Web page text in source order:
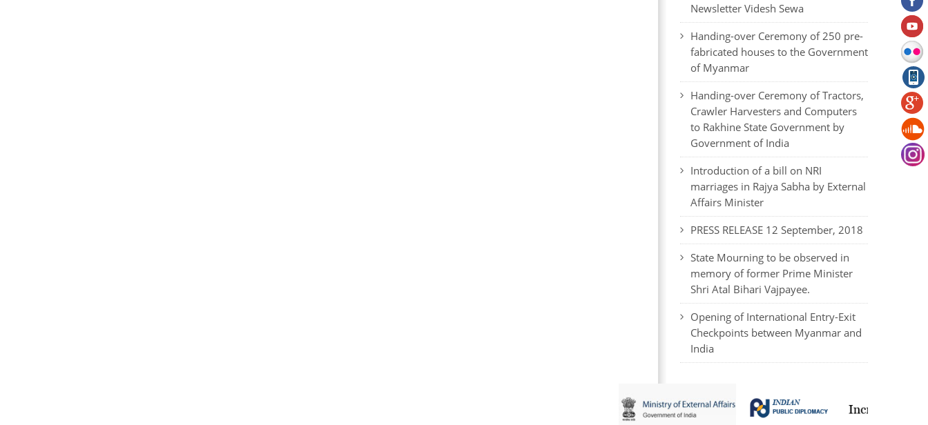
Newsletter Videsh Sewa
Handing-over Ceremony of 250 pre-
fabricated houses to the Government
of Myanmar
Handing-over Ceremony of Tractors,
Crawler Harvesters and Computers
to Rakhine State Government by
Government of India
Introduction of a bill on NRI
marriages in Rajya Sabha by External
Affairs Minister
PRESS RELEASE 12 September, 2018
State Mourning to be observed in
memory of former Prime Minister
Shri Atal Bihari Vajpayee.
Opening of International Entry-Exit
Checkpoints between Myanmar and
India